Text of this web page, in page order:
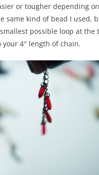
or tougher depending
same kind of bead I used,
possible loop at the
4″ length of chain.